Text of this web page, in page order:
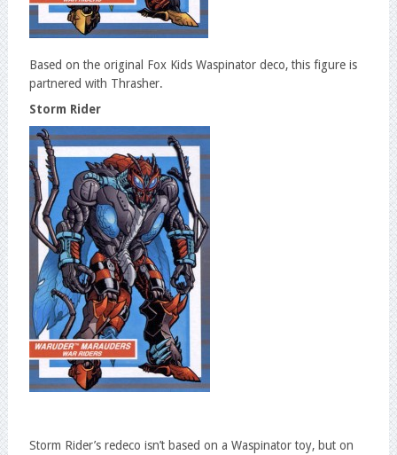
Based on the original Fox Kids Waspinator deco, this figure is
partnered with Thrasher.
Storm Rider
Storm Rider’s redeco isn’t based on a Waspinator toy, but on